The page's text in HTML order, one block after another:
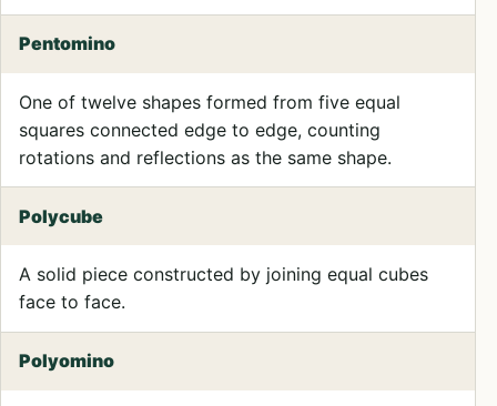
Pentomino
One of twelve shapes formed from five equal
squares connected edge to edge, counting
rotations and reflections as the same shape.
Polycube
A solid piece constructed by joining equal cubes
face to face.
Polyomino